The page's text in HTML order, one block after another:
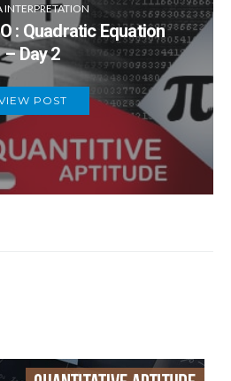
INTERPRETATION
: Quadratic Equation
– Day 2
POST